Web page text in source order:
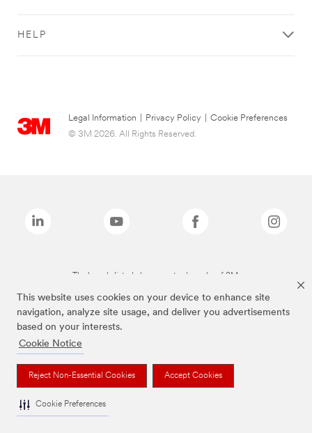
This website uses cookies on your device to enhance site
navigation, analyze site usage, and deliver you advertisements
based on your interests.
Cookie Notice
Reject Non-Essential Cookies Accept Cookies
Cookie Preferences
HELP
Legal Information Privacy Policy
Cookie Preferences
© 3M 2026. All Rights Reserved.
The brands listed above are trademarks of 3M.